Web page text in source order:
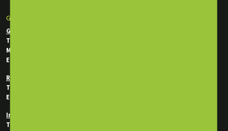
GET IN TOUCH
General Enquiries
Tel:
Mobile / WhatsApp:
Email:
Registration Department
Tel:
Email:
In-House Department
Tel: